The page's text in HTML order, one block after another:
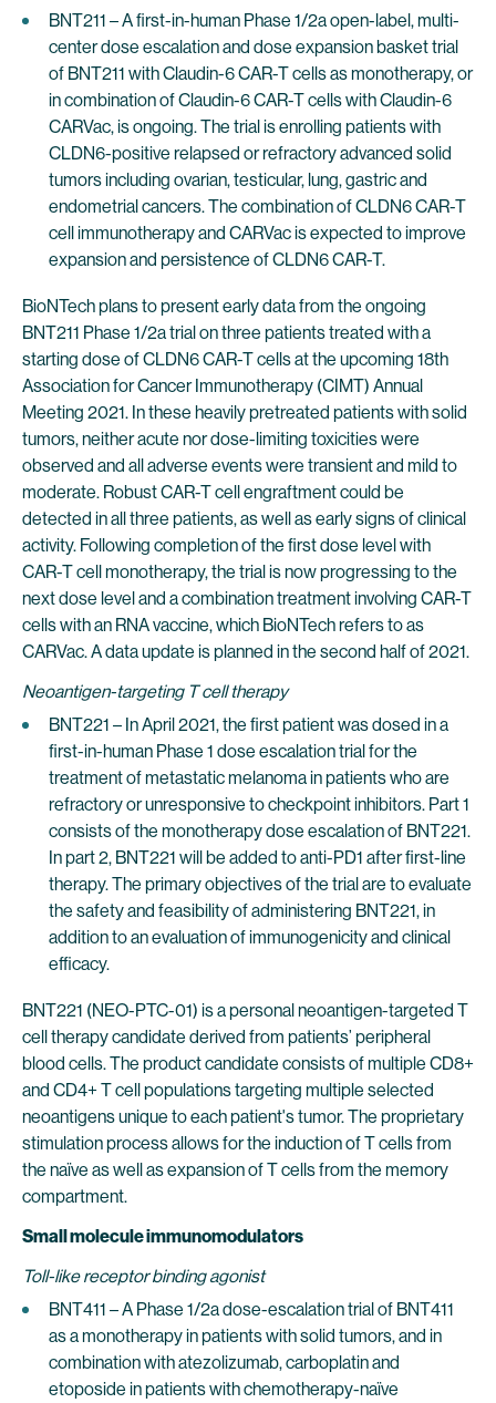
BNT211 – A first-in-human Phase 1/2a open-label, multi-
center dose escalation and dose expansion basket trial
of BNT211 with Claudin-6 CAR-T cells as monotherapy, or
in combination of Claudin-6 CAR-T cells with Claudin-6
CARVac, is ongoing. The trial is enrolling patients with
CLDN6-positive relapsed or refractory advanced solid
tumors including ovarian, testicular, lung, gastric and
endometrial cancers. The combination of CLDN6 CAR-T
cell immunotherapy and CARVac is expected to improve
expansion and persistence of CLDN6 CAR-T.
BioNTech plans to present early data from the ongoing
BNT211 Phase 1/2a trial on three patients treated with a
starting dose of CLDN6 CAR-T cells at the upcoming 18th
Association for Cancer Immunotherapy (CIMT) Annual
Meeting 2021. In these heavily pretreated patients with solid
tumors, neither acute nor dose-limiting toxicities were
observed and all adverse events were transient and mild to
moderate. Robust CAR-T cell engraftment could be
detected in all three patients, as well as early signs of clinical
activity. Following completion of the first dose level with
CAR-T cell monotherapy, the trial is now progressing to the
next dose level and a combination treatment involving CAR-T
cells with an RNA vaccine, which BioNTech refers to as
CARVac. A data update is planned in the second half of 2021.
Neoantigen-targeting T cell therapy
BNT221 – In April 2021, the first patient was dosed in a
first-in-human Phase 1 dose escalation trial for the
treatment of metastatic melanoma in patients who are
refractory or unresponsive to checkpoint inhibitors. Part 1
consists of the monotherapy dose escalation of BNT221.
In part 2, BNT221 will be added to anti-PD1 after first-line
therapy. The primary objectives of the trial are to evaluate
the safety and feasibility of administering BNT221, in
addition to an evaluation of immunogenicity and clinical
efficacy.
BNT221 (NEO-PTC-01) is a personal neoantigen-targeted T
cell therapy candidate derived from patients’ peripheral
blood cells. The product candidate consists of multiple CD8+
and CD4+ T cell populations targeting multiple selected
neoantigens unique to each patient's tumor. The proprietary
stimulation process allows for the induction of T cells from
the naïve as well as expansion of T cells from the memory
compartment.
Small molecule immunomodulators
Toll-like receptor binding agonist
BNT411 – A Phase 1/2a dose-escalation trial of BNT411
as a monotherapy in patients with solid tumors, and in
combination with atezolizumab, carboplatin and
etoposide in patients with chemotherapy-naïve